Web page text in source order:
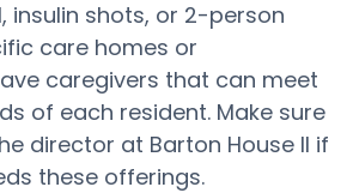
insulin shots, or 2-person
care homes or
caregivers that can meet
of each resident. Make sure
director at Barton House II if
these offerings.